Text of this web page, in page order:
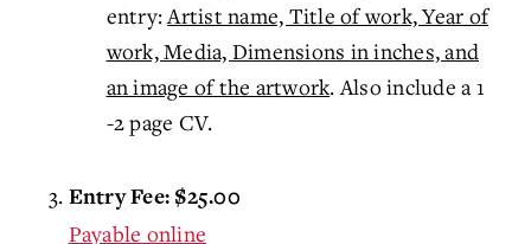
entry:Artist name, Title of work, Year of
work, Media, Dimensions in inches, and
an image of the artwork. Also include a 1
-2 page CV.
Entry Fee: $25.00
Payable online